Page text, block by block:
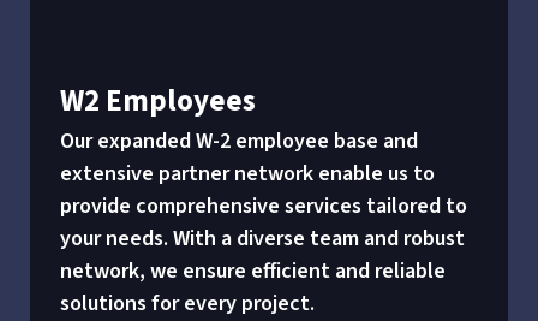
W2 Employees
Our expanded W-2 employee base and
extensive partner network enable us to
provide comprehensive services tailored to
your needs. With a diverse team and robust
network, we ensure efficient and reliable
solutions for every project.